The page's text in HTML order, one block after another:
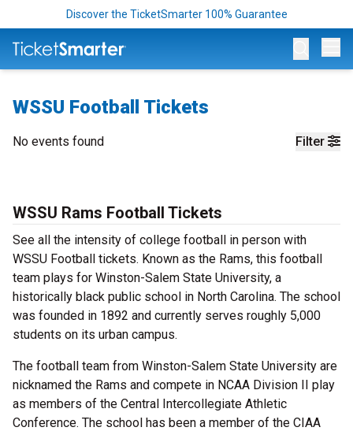
Discover the TicketSmarter 100% Guarantee
WSSU Football Tickets
Filter
No events found
WSSU Rams Football Tickets
See all the intensity of college football in person with
WSSU Football tickets. Known as the Rams, this football
team plays for Winston-Salem State University, a
historically black public school in North Carolina. The school
was founded in 1892 and currently serves roughly 5,000
students on its urban campus.
The football team from Winston-Salem State University are
nicknamed the Rams and compete in NCAA Division II play
as members of the Central Intercollegiate Athletic
Conference. The school has been a member of the CIAA